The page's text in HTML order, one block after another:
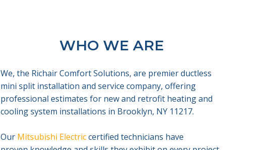
WHO WE ARE
We, the Richair Comfort Solutions, are premier ductless
mini split installation and service company, offering
professional estimates for new and retrofit heating and
cooling system installations in Brooklyn, NY 11217.
Our Mitsubishi Electriccertified technicians have